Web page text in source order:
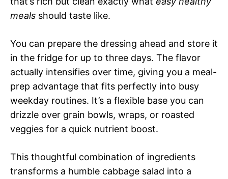
meals should taste like.
You can prepare the dressing ahead and store it
in the fridge for up to three days. The flavor
actually intensifies over time, giving you a meal-
prep advantage that fits perfectly into busy
weekday routines. It’s a flexible base you can
drizzle over grain bowls, wraps, or roasted
veggies for a quick nutrient boost.
This thoughtful combination of ingredients
transforms a humble cabbage salad into a